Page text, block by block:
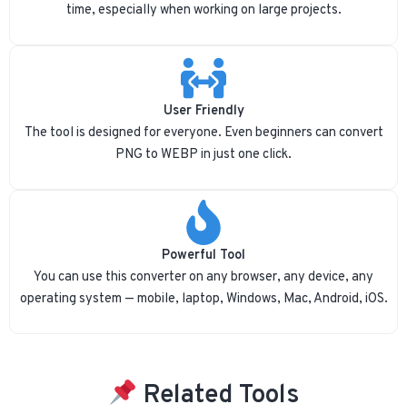
time, especially when working on large projects.
User Friendly
The tool is designed for everyone. Even beginners can convert
PNG to WEBP in just one click.
Powerful Tool
You can use this converter on any browser, any device, any
operating system — mobile, laptop, Windows, Mac, Android, iOS.
Related Tools